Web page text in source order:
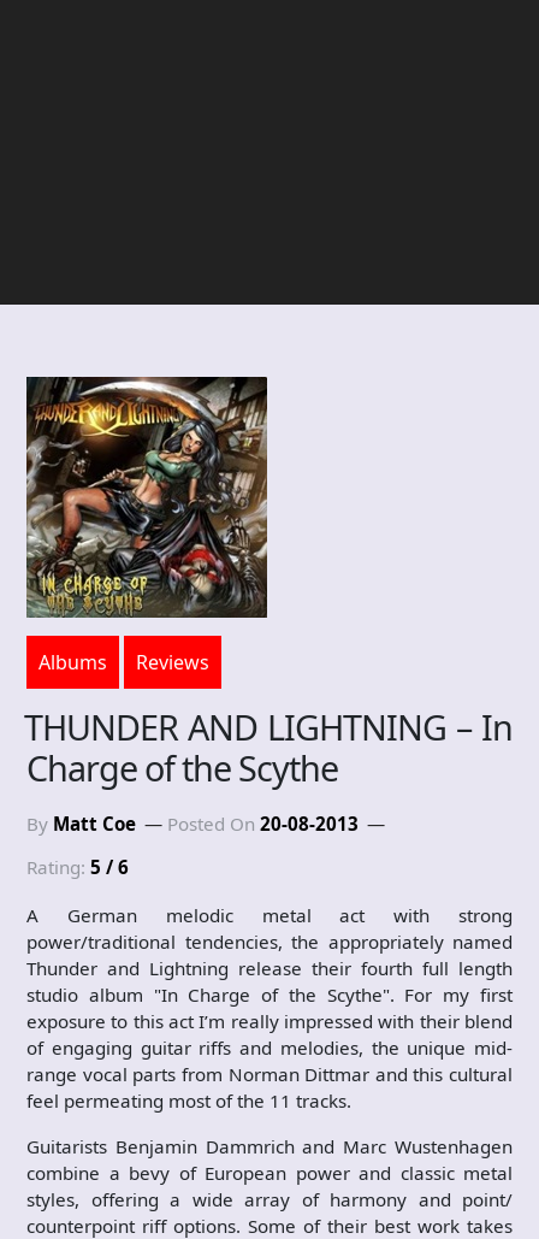
Albums Reviews
THUNDER AND LIGHTNING – In
Charge of the Scythe
By Matt Coe Posted On 20-08-2013
Rating: 5 / 6
A German melodic metal act with strong
power/traditional tendencies, the appropriately named
Thunder and Lightning release their fourth full length
studio album "In Charge of the Scythe". For my first
exposure to this act I’m really impressed with their blend
of engaging guitar riffs and melodies, the unique mid-
range vocal parts from Norman Dittmar and this cultural
feel permeating most of the 11 tracks.
Guitarists Benjamin Dammrich and Marc Wustenhagen
combine a bevy of European power and classic metal
styles, offering a wide array of harmony and point/
counterpoint riff options. Some of their best work takes